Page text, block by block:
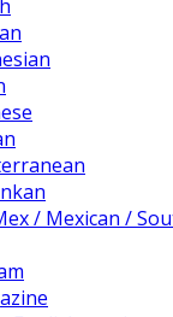
/ Mexican /